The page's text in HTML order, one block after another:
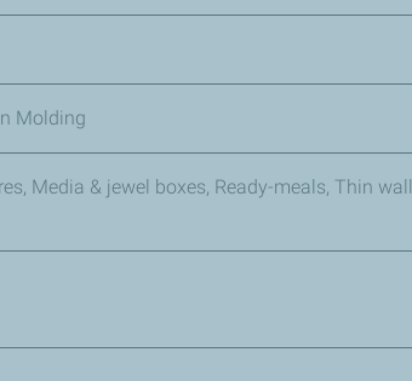
Molding
Media & jewel boxes, Ready-meals, Thin wall